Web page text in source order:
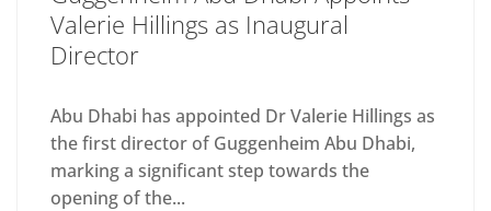
Valerie Hillings as Inaugural
Director
Abu Dhabi has appointed Dr Valerie Hillings as
the first director of Guggenheim Abu Dhabi,
marking a significant step towards the
opening of the...